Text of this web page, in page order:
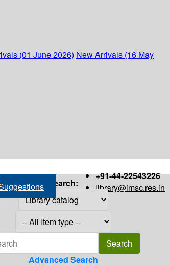
(01 June 2026) New Arrivals (16 May
+91-44-22543226
library@imsc.res.in
Search:
Advanced Search